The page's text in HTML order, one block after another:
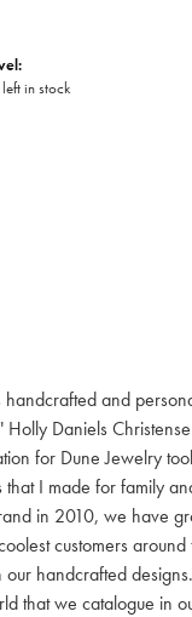
in stock
and
Daniels
for Dune Jewelry
I made for family
in 2010, we have
customers around
handcrafted
that we catalogue in